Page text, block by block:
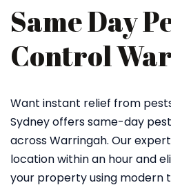
Same Day
Control
Want instant relief from
Sydney offers same-day
across Warringah. Our
location within an hour and
your property using modern